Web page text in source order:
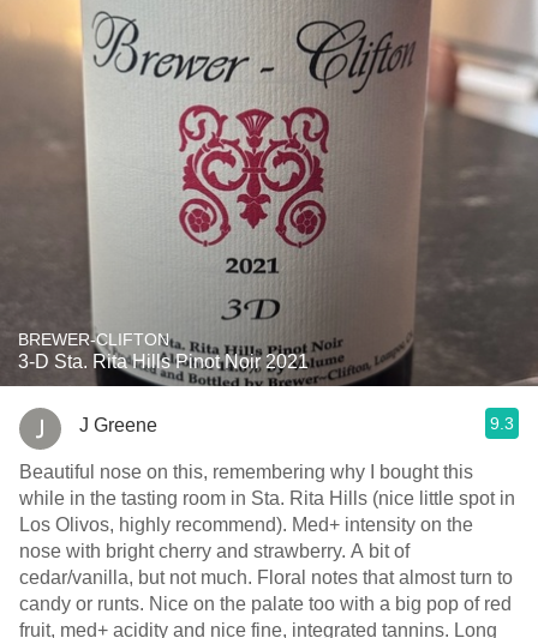
BREWER-CLIFTON
3-D Sta. Rita Hills Pinot Noir 2021
J Greene 9.3
Beautiful nose on this, remembering why I bought this
while in the tasting room in Sta. Rita Hills (nice little spot in
Los Olivos, highly recommend). Med+ intensity on the
nose with bright cherry and strawberry. A bit of
cedar/vanilla, but not much. Floral notes that almost turn to
candy or runts. Nice on the palate too with a big pop of red
fruit, med+ acidity and nice fine, integrated tannins. Long